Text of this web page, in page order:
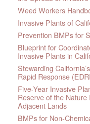
Weed Workers
Invasive Plants of
Prevention BMPs for
Blueprint for
Invasive Plants in
Stewarding
Rapid Response
Five-Year Invasive
Reserve of the
Adjacent Lands
BMPs for Non-